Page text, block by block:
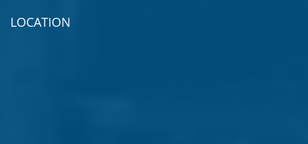
LOCATION